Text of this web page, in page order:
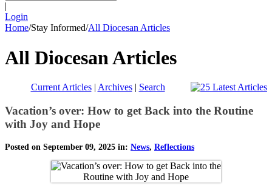
|
Login
Home/Stay Informed/All Diocesan Articles
All Diocesan Articles
Current Articles| Archives| Search
Vacation’s over: How to get Back into the Routine
with Joy and Hope
Posted on September 09, 2025 in: News, Reflections